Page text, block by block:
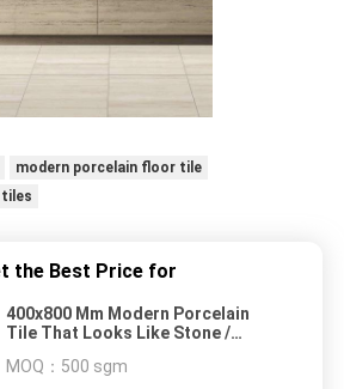
modern porcelain floor tile
the Best Price for
400x800 Mm Modern Porcelain
Tile That Looks Like Stone /
MOQ： 500 sgm